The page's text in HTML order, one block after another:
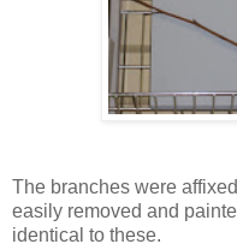
The branches were
easily removed and
identical to these.